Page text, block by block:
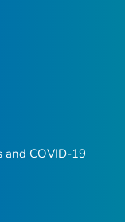
and COVID-19